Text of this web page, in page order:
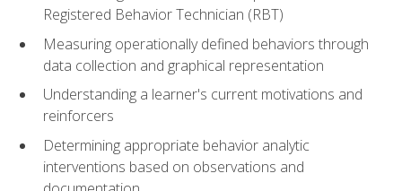
Registered Behavior Technician (RBT)
Measuring operationally defined behaviors through
data collection and graphical representation
Understanding a learner's current motivations and
reinforcers
Determining appropriate behavior analytic
interventions based on observations and